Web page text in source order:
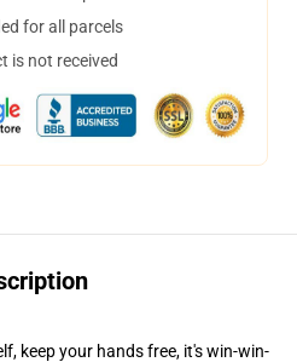
for all parcels
is not received
keep your hands free, it's win-win-